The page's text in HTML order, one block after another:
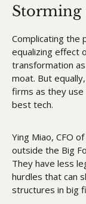
Storming
Complicating the
equalizing effect
transformation
moat. But
firms as they
best tech.
Ying Miao, CFO
outside the Big
They have less
hurdles that can
structures in big